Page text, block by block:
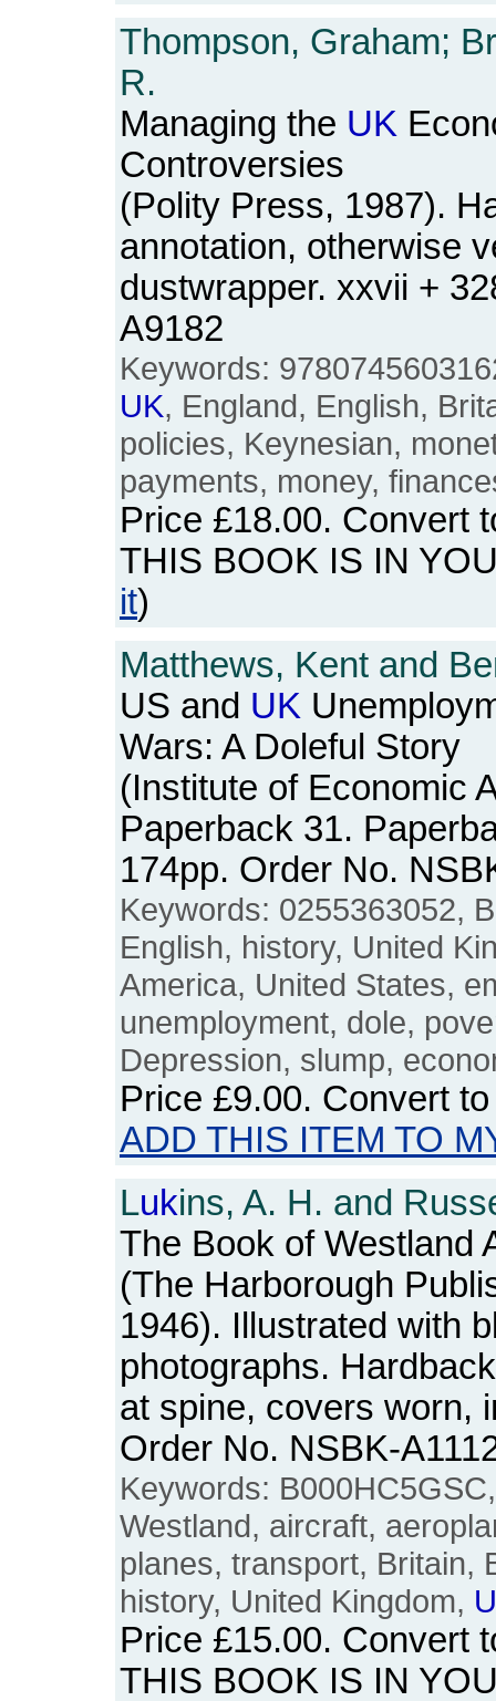
Thompson, Graham;
R.
Managing the UK
Controversies
(Polity Press, 1987).
annotation, otherwise
dustwrapper. xxvii +
A9182
Keywords:
UK, England, English,
policies, Keynesian,
payments, money,
Price £18.00. Convert
THIS BOOK IS IN
it)
Matthews, Kent and
US and UK
Wars: A Doleful Story
(Institute of Economic
Paperback 31.
174pp. Order No.
Keywords: 0255363052,
English, history, United
America, United States,
unemployment, dole,
Depression, slump,
Price £9.00. Convert
ADD THIS ITEM TO
Lukins, A. H. and
The Book of Westland
(The Harborough
1946). Illustrated with
photographs.
at spine, covers worn,
Order No. NSBK-
Keywords:
Westland, aircraft,
planes, transport, Britain,
history, United Kingdom,
Price £15.00. Convert
THIS BOOK IS IN